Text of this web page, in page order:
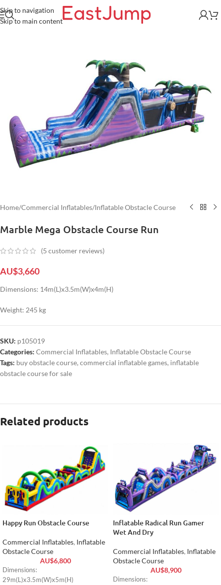
Skip to navigation
Skip to main content
Home/Commercial Inflatables/Inflatable Obstacle Course
Marble Mega Obstacle Course Run
(5 customer reviews)
AU$3,660
Dimensions: 14m(L)x3.5m(W)x4m(H)
Weight: 245 kg
SKU: p105019
Categories: Commercial Inflatables, Inflatable Obstacle Course
Tags: buy obstacle course, commercial inflatable games, inflatable
obstacle course for sale
Related products
Happy Run Obstacle Course
Commercial Inflatables, Inflatable
Obstacle Course
AU$6,800
Dimensions:
29m(L)x3.5m(W)x5m(H)
Inflatable Radical Run Gamer
Wet And Dry
Commercial Inflatables, Inflatable
Obstacle Course
AU$8,900
Dimensions: